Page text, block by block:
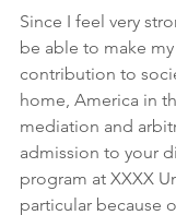
Since I feel very
be able to make
contribution to
home, America in
mediation and
admission to your
program at XXXX
particular because